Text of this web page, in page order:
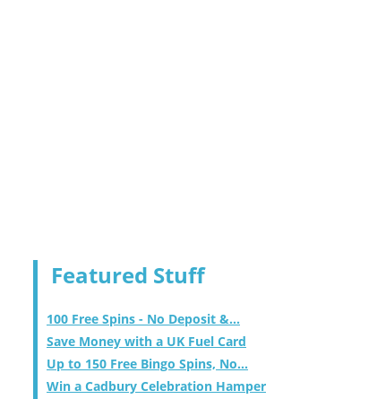
Featured Stuff
100 Free Spins - No Deposit &...
Save Money with a UK Fuel Card
Up to 150 Free Bingo Spins, No...
Win a Cadbury Celebration Hamper